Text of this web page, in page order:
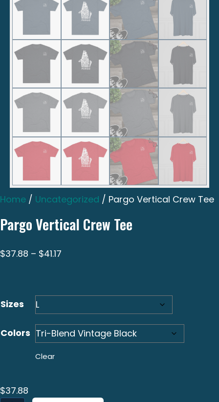
Home / Uncategorized / Pargo Vertical Crew Tee
Pargo Vertical Crew Tee
$37.88 – $41.17
through
Sizes
Colors
Clear
$37.88